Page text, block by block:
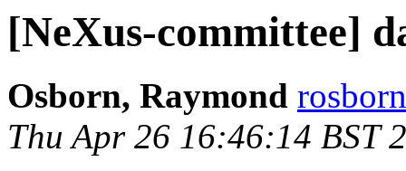
[NeXus-committee]
Osborn, Raymond
Thu Apr 26 16:46:14 BST